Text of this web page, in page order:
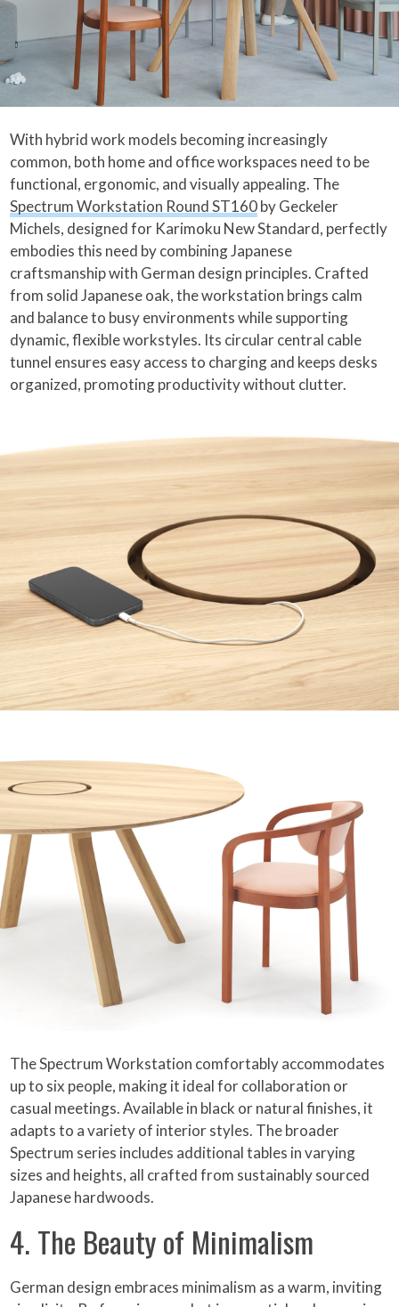
With hybrid work models becoming increasingly
common, both home and office workspaces need to be
functional, ergonomic, and visually appealing. The
Spectrum Workstation Round ST160by Geckeler
Michels, designed for Karimoku New Standard, perfectly
embodies this need by combining Japanese
craftsmanship with German design principles. Crafted
from solid Japanese oak, the workstation brings calm
and balance to busy environments while supporting
dynamic, flexible workstyles. Its circular central cable
tunnel ensures easy access to charging and keeps desks
organized, promoting productivity without clutter.
The Spectrum Workstation comfortably accommodates
up to six people, making it ideal for collaboration or
casual meetings. Available in black or natural finishes, it
adapts to a variety of interior styles. The broader
Spectrum series includes additional tables in varying
sizes and heights, all crafted from sustainably sourced
Japanese hardwoods.
4. The Beauty of Minimalism
German design embraces minimalism as a warm, inviting